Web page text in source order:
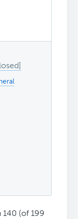
140 (of 199